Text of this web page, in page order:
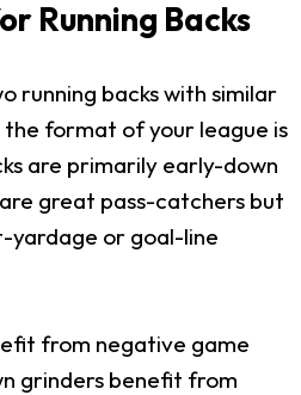
Running Backs
running backs with similar
the format of your league is
are primarily early-down
great pass-catchers but
yardage or goal-line
from negative game
grinders benefit from